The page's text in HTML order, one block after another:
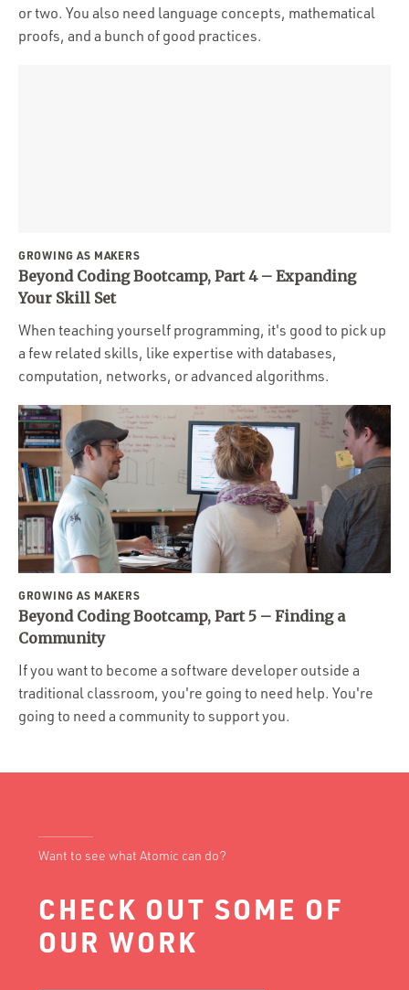
or two. You also need language concepts, mathematical
proofs, and a bunch of good practices.
GROWING AS MAKERS
Beyond Coding Bootcamp, Part 4 – Expanding
Your Skill Set
When teaching yourself programming, it's good to pick up
a few related skills, like expertise with databases,
computation, networks, or advanced algorithms.
GROWING AS MAKERS
Beyond Coding Bootcamp, Part 5 – Finding a
Community
If you want to become a software developer outside a
traditional classroom, you're going to need help. You're
going to need a community to support you.
Want to see what Atomic can do?
CHECK OUT SOME OF
OUR WORK